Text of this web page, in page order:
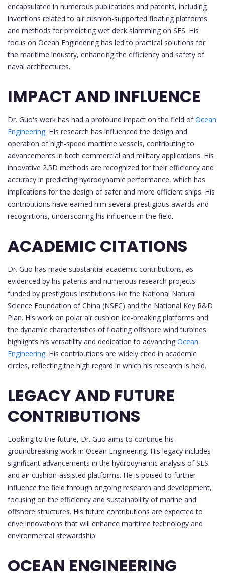
encapsulated in numerous publications and patents, including
inventions related to air cushion-supported floating platforms
and methods for predicting wet deck slamming on SES. His
focus on Ocean Engineering has led to practical solutions for
the maritime industry, enhancing the efficiency and safety of
naval architectures.
IMPACT AND INFLUENCE
Dr. Guo's work has had a profound impact on the field ofOcean
Engineering. His research has influenced the design and
operation of high-speed maritime vessels, contributing to
advancements in both commercial and military applications. His
innovative 2.5D methods are recognized for their efficiency and
accuracy in predicting hydrodynamic performance, which has
implications for the design of safer and more efficient ships. His
contributions have earned him several prestigious awards and
recognitions, underscoring his influence in the field.
ACADEMIC CITATIONS
Dr. Guo has made substantial academic contributions, as
evidenced by his patents and numerous research projects
funded by prestigious institutions like the National Natural
Science Foundation of China (NSFC) and the National Key R&D
Plan. His work on polar air cushion ice-breaking platforms and
the dynamic characteristics of floating offshore wind turbines
highlights his versatility and dedication to advancing Ocean
Engineering. His contributions are widely cited in academic
circles, reflecting the high regard in which his research is held.
LEGACY AND FUTURE
CONTRIBUTIONS
Looking to the future, Dr. Guo aims to continue his
groundbreaking work in Ocean Engineering. His legacy includes
significant advancements in the hydrodynamic analysis of SES
and air cushion-assisted platforms. He is poised to further
influence the field through ongoing research and development,
focusing on the efficiency and sustainability of marine and
offshore structures. His future contributions are expected to
drive innovations that will enhance maritime technology and
environmental stewardship.
OCEAN ENGINEERING